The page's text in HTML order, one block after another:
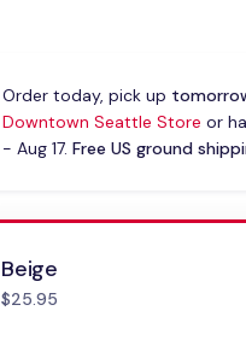
Order today, pick up
Downtown Seattle Store or
- Aug 17. Free US ground
Beige
$25.95